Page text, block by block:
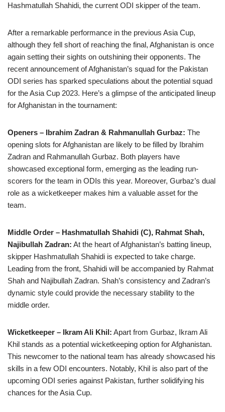
Hashmatullah Shahidi, the current ODI skipper of the team.
After a remarkable performance in the previous Asia Cup,
although they fell short of reaching the final, Afghanistan is once
again setting their sights on outshining their opponents. The
recent announcement of Afghanistan’s squad for the Pakistan
ODI series has sparked speculations about the potential squad
for the Asia Cup 2023. Here’s a glimpse of the anticipated lineup
for Afghanistan in the tournament:
Openers – Ibrahim Zadran & Rahmanullah Gurbaz: The
opening slots for Afghanistan are likely to be filled by Ibrahim
Zadran and Rahmanullah Gurbaz. Both players have
showcased exceptional form, emerging as the leading run-
scorers for the team in ODIs this year. Moreover, Gurbaz’s dual
role as a wicketkeeper makes him a valuable asset for the
team.
Middle Order – Hashmatullah Shahidi (C), Rahmat Shah,
Najibullah Zadran: At the heart of Afghanistan’s batting lineup,
skipper Hashmatullah Shahidi is expected to take charge.
Leading from the front, Shahidi will be accompanied by Rahmat
Shah and Najibullah Zadran. Shah’s consistency and Zadran’s
dynamic style could provide the necessary stability to the
middle order.
Wicketkeeper – Ikram Ali Khil: Apart from Gurbaz, Ikram Ali
Khil stands as a potential wicketkeeping option for Afghanistan.
This newcomer to the national team has already showcased his
skills in a few ODI encounters. Notably, Khil is also part of the
upcoming ODI series against Pakistan, further solidifying his
chances for the Asia Cup.